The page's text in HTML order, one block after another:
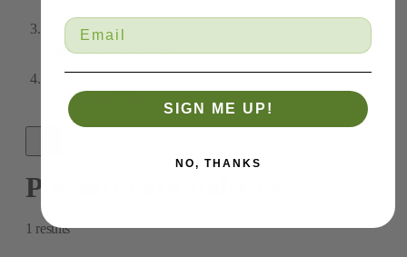
Shop By Manufacturer
P Kaufmann Fabrics
P Kaufmann Fabrics
1 results
SIGN ME UP!
NO, THANKS